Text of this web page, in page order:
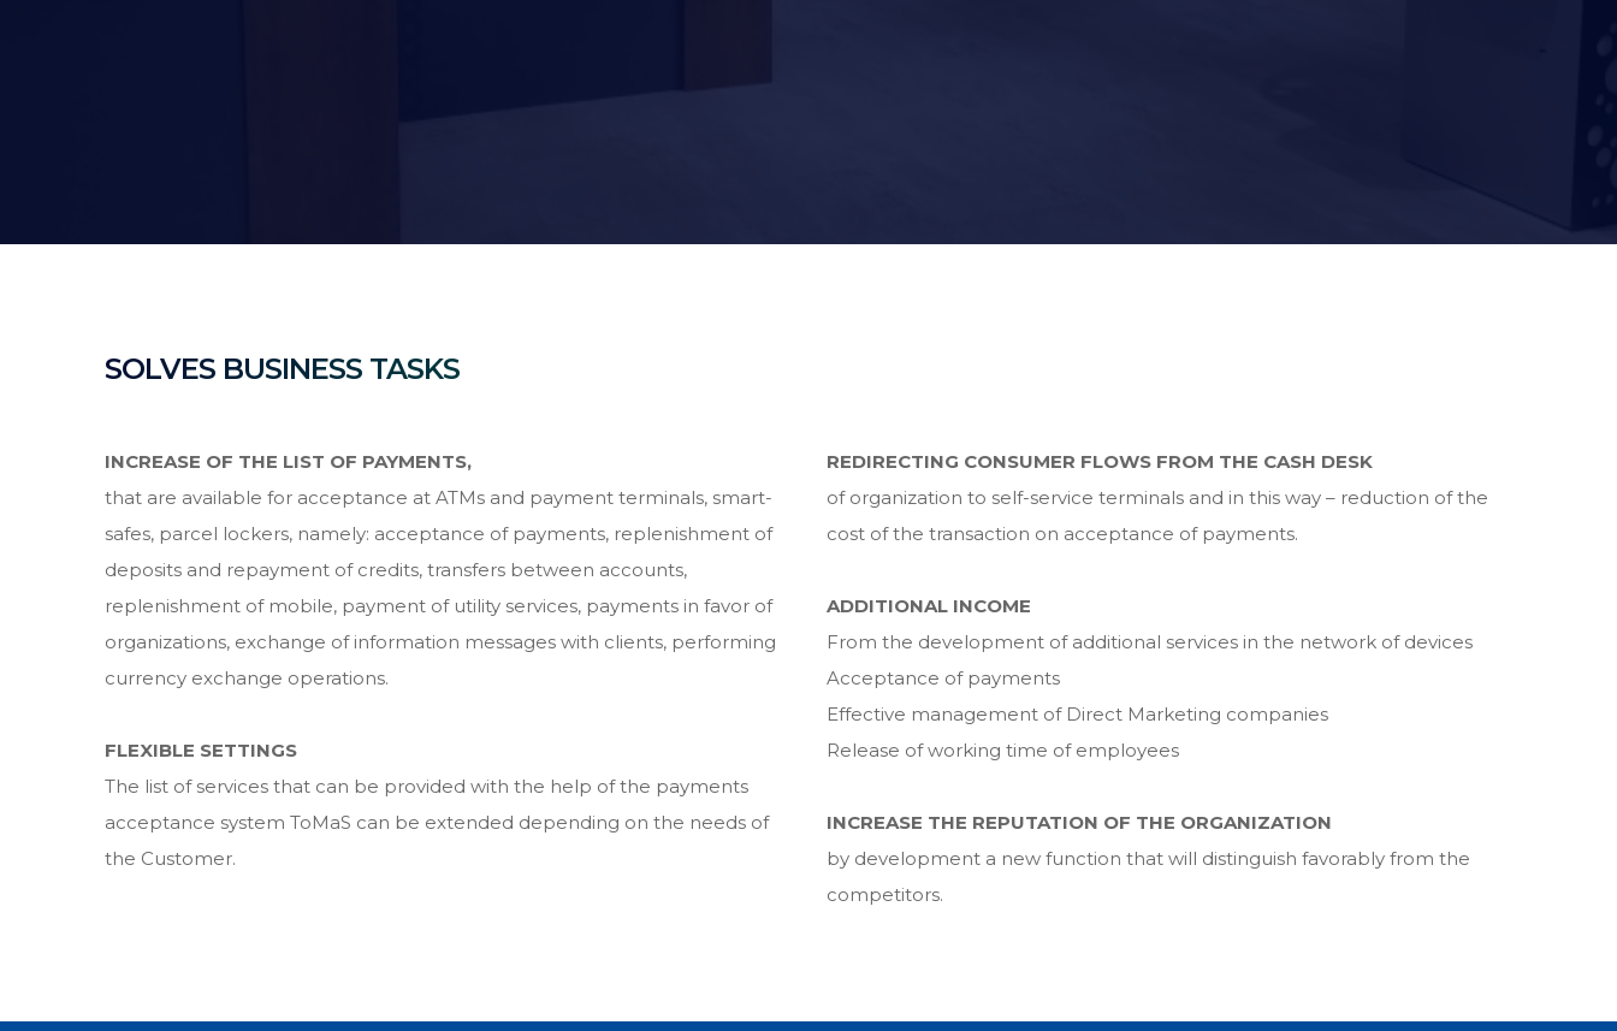
SOLVES BUSINESS TASKS
INCREASE OF THE LIST OF PAYMENTS,
that are available for acceptance at ATMs and payment terminals, smart-
safes, parcel lockers, namely: acceptance of payments, replenishment of
deposits and repayment of credits, transfers between accounts,
replenishment of mobile, payment of utility services, payments in favor of
organizations, exchange of information messages with clients, performing
currency exchange operations.
FLEXIBLE SETTINGS
The list of services that can be provided with the help of the payments
acceptance system ToMaS can be extended depending on the needs of
the Customer.
REDIRECTING CONSUMER FLOWS FROM THE CASH DESK
of organization to self-service terminals and in this way – reduction of the
cost of the transaction on acceptance of payments.
ADDITIONAL INCOME
From the development of additional services in the network of devices
Acceptance of payments
Effective management of Direct Marketing companies
Release of working time of employees
INCREASE THE REPUTATION OF THE ORGANIZATION
by development a new function that will distinguish favorably from the
competitors.